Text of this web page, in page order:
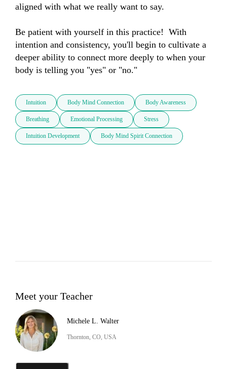
aligned with what we really want to say.
Be patient with yourself in this practice!  With
intention and consistency, you'll begin to cultivate a
deeper ability to connect more deeply to when your
body is telling you "yes" or "no."
Intuition Body Mind Connection Body Awareness
Breathing Emotional Processing Stress
Intuition Development Body Mind Spirit Connection
Meet your Teacher
Michele L. Walter
Thornton, CO, USA